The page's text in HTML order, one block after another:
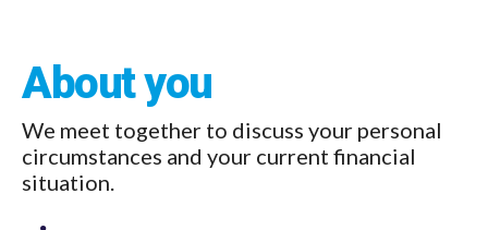
About you
We meet together to discuss your personal
circumstances and your current financial
situation.